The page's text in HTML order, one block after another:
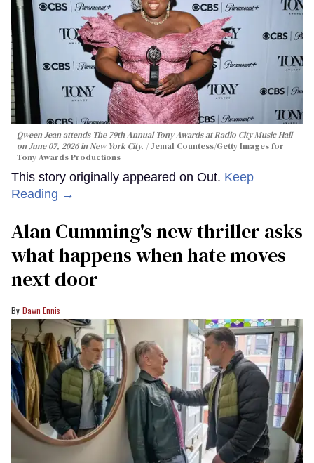
Qween Jean attends The 79th Annual Tony Awards at Radio City Music Hall
on June 07, 2026 in New York City.
Jemal Countess/Getty Images for
Tony Awards Productions
This story originally appeared on Out. Keep
Reading →
Alan Cumming's new thriller asks
what happens when hate moves
next door
Dawn Ennis